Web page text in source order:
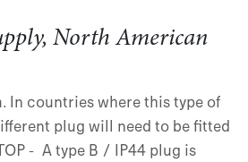
North American
In countries where this type of
plug will need to be fitted
- A type B / IP44 plug is